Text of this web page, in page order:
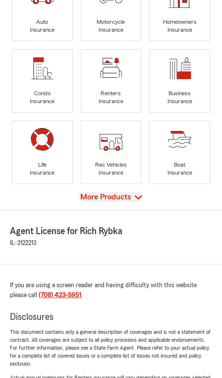
Auto
Insurance
Motorcycle
Insurance
Homeowners
Insurance
Condo
Insurance
Renters
Insurance
Business
Insurance
Life
Insurance
Rec Vehicles
Insurance
Boat
Insurance
View
More Products
Agent License for Rich Rybka
IL-2122213
If you are using a screen reader and having difficulty with this website
please call (708) 423-5951
Disclosures
This document contains only a general description of coverages and is not a statement of
contract. All coverages are subject to all policy provisions and applicable endorsements.
For further information, please see a State Farm Agent. Please refer to your actual policy
for a complete list of covered losses or a complete list of losses not insured and policy
exclusion.